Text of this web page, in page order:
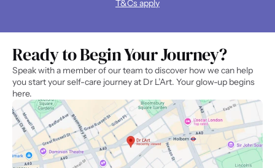
T&Cs apply
Ready to Begin Your Journey?
Speak with a member of our team to discover how we can help
you start your self-care journey at Dr L’Art. Your glow-up begins
here.